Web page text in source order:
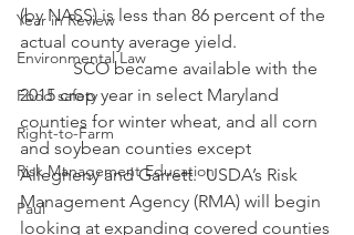
Year in Review
Environmental Law
Food safety
Right-to-Farm
Risk Management Education
Paul
(by NASS) is less than 86 percent of the
actual county average yield.
            SCO became available with the
2015 crop year in select Maryland
counties for winter wheat, and all corn
and soybean counties except
Allegheny and Garrett.  USDA’s Risk
Management Agency (RMA) will begin
looking at expanding covered counties